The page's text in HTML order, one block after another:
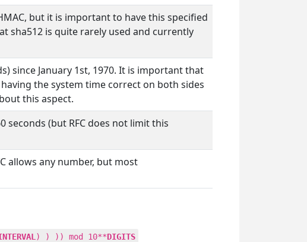
but it is important to have this specified
sha512 is quite rarely used and currently
since January 1st, 1970. It is important that
the system time correct on both sides
this aspect.
seconds (but RFC does not limit this
allows any number, but most
) ) )) mod 10**DIGITS